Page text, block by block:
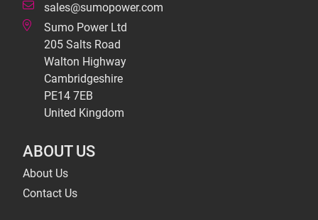
sales@sumopower.com
Sumo Power Ltd
205 Salts Road
Walton Highway
Cambridgeshire
PE14 7EB
United Kingdom
ABOUT US
About Us
Contact Us